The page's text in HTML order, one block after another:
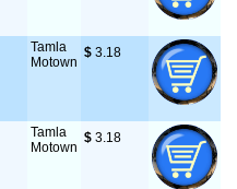
Tamla
Motown
$ 3.18
Tamla
Motown
$ 3.18